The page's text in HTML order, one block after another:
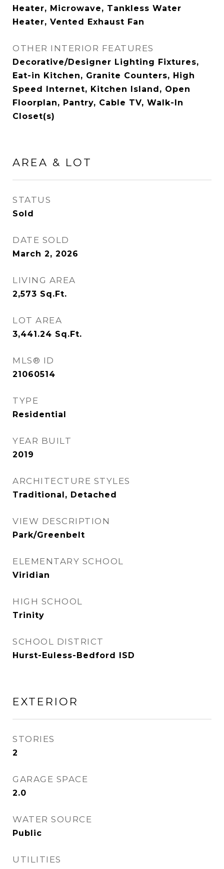
Heater, Microwave, Tankless Water
Heater, Vented Exhaust Fan
OTHER INTERIOR FEATURES
Decorative/Designer Lighting Fixtures,
Eat-in Kitchen, Granite Counters, High
Speed Internet, Kitchen Island, Open
Floorplan, Pantry, Cable TV, Walk-In
Closet(s)
AREA & LOT
STATUS
Sold
DATE SOLD
March 2, 2026
LIVING AREA
2,573 Sq.Ft.
LOT AREA
3,441.24 Sq.Ft.
MLS® ID
21060514
TYPE
Residential
YEAR BUILT
2019
ARCHITECTURE STYLES
Traditional, Detached
VIEW DESCRIPTION
Park/Greenbelt
ELEMENTARY SCHOOL
Viridian
HIGH SCHOOL
Trinity
SCHOOL DISTRICT
Hurst-Euless-Bedford ISD
EXTERIOR
STORIES
2
GARAGE SPACE
2.0
WATER SOURCE
Public
UTILITIES